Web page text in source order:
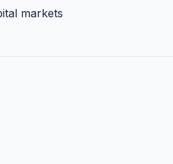
markets